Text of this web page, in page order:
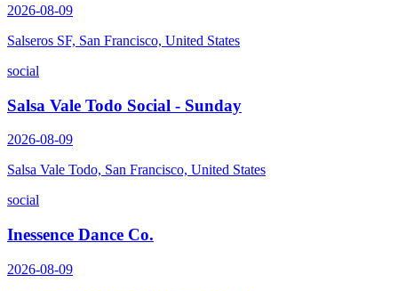
2026-08-09
Salseros SF, San Francisco, United States
social
Salsa Vale Todo Social - Sunday
2026-08-09
Salsa Vale Todo, San Francisco, United States
social
Inessence Dance Co.
2026-08-09